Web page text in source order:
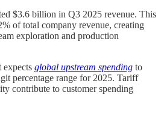
$3.6 billion in Q3 2025 revenue. This
of total company revenue, creating
exploration and production
expects global upstream spending to
percentage range for 2025. Tariff
contribute to customer spending